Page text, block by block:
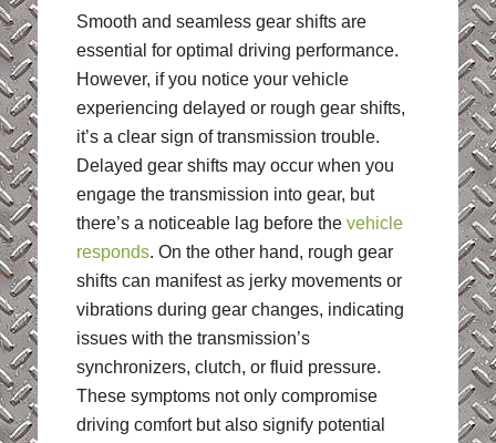
Smooth and seamless gear shifts are
essential for optimal driving performance.
However, if you notice your vehicle
experiencing delayed or rough gear shifts,
it’s a clear sign of transmission trouble.
Delayed gear shifts may occur when you
engage the transmission into gear, but
there’s a noticeable lag before the vehicle
responds. On the other hand, rough gear
shifts can manifest as jerky movements or
vibrations during gear changes, indicating
issues with the transmission’s
synchronizers, clutch, or fluid pressure.
These symptoms not only compromise
driving comfort but also signify potential